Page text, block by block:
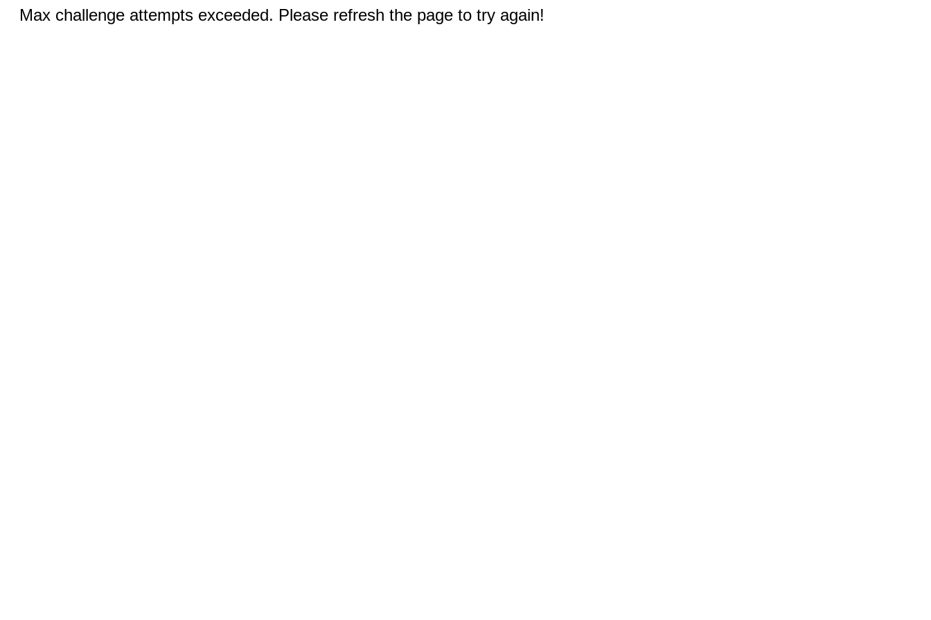
Max challenge attempts exceeded. Please refresh the page to try again!